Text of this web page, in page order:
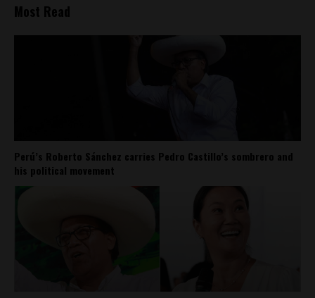
Most Read
Perú’s Roberto Sánchez carries Pedro Castillo’s sombrero and
his political movement